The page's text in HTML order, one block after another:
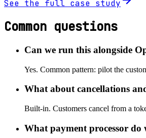
See the full case study
Common questions
Can we run this alongside
Yes. Common pattern: pilot the
What about cancellations
Built-in. Customers cancel from a
What payment processor do